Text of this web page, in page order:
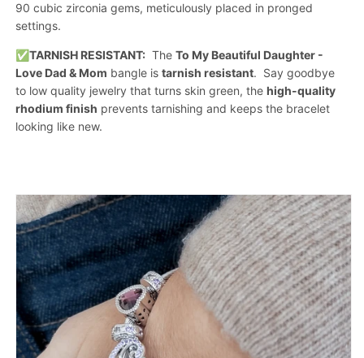
90 cubic zirconia gems, meticulously placed in pronged
settings.
✅TARNISH RESISTANT: The To My Beautiful Daughter -
Love Dad & Mom bangle is tarnish resistant. Say goodbye
to low quality jewelry that turns skin green, the high-quality
rhodium finish prevents tarnishing and keeps the bracelet
looking like new.